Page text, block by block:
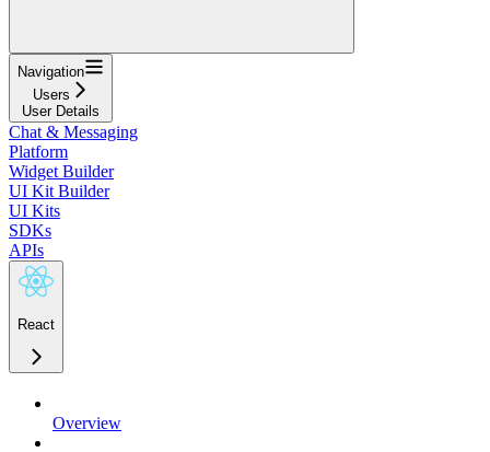
Navigation
Users
User Details
Chat & Messaging
Platform
Widget Builder
UI Kit Builder
UI Kits
SDKs
APIs
React
Overview